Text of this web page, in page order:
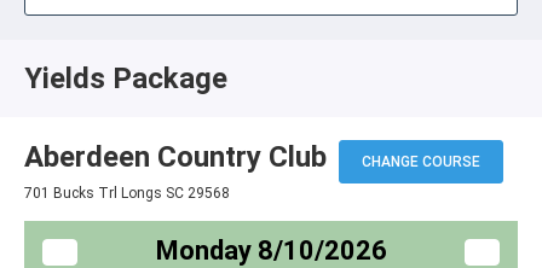
Yields Package
Aberdeen Country Club
CHANGE COURSE
701 Bucks Trl Longs SC 29568
Monday 8/10/2026